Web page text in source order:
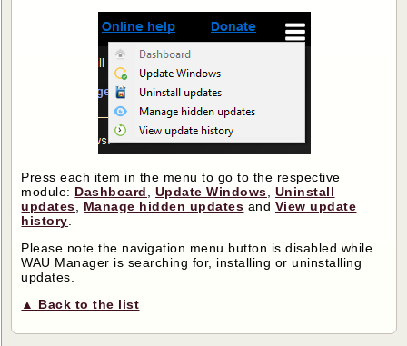
Press each item in the menu to go to the respective
module: Dashboard Update Windows
Uninstall
updates
Manage hidden updates and View update
history
Please note the navigation menu button is disabled while
WAU Manager is searching for, installing or uninstalling
updates.
▲ Back to the list